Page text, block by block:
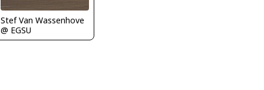
Stef Van Wassenhove
@ EGSU